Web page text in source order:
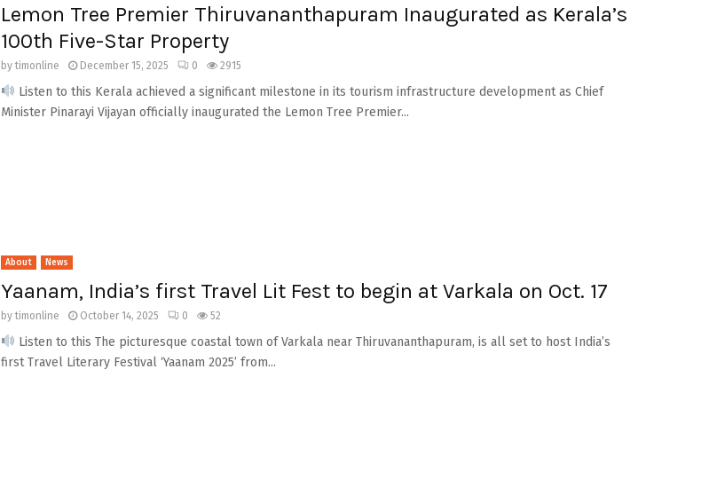
Lemon Tree Premier Thiruvananthapuram Inaugurated as Kerala’s
100th Five-Star Property
bytimonline December 15, 2025 0 2915
Listen to this Kerala achieved a significant milestone in its tourism infrastructure development as Chief
Minister Pinarayi Vijayan officially inaugurated the Lemon Tree Premier...
About News
Yaanam, India’s first Travel Lit Fest to begin at Varkala on Oct. 17
bytimonline October 14, 2025 0 52
Listen to this The picturesque coastal town of Varkala near Thiruvananthapuram, is all set to host India’s
first Travel Literary Festival ‘Yaanam 2025’ from...